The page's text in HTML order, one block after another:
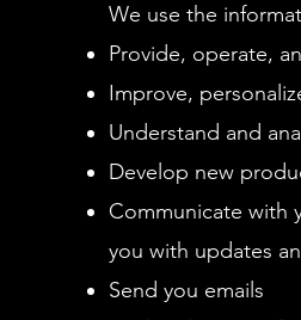
We use the
Provide, operate,
Improve,
Understand and
Develop new
Communicate with
you with updates
Send you emails